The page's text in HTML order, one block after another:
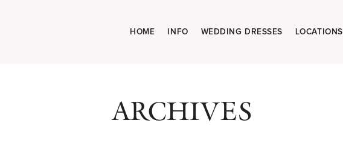
HOME INFO WEDDING DRESSES LOCATIONS
ARCHIVES